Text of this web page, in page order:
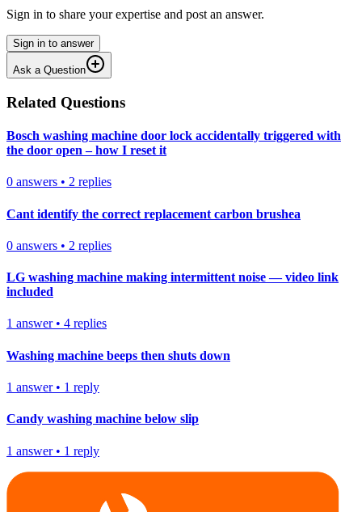
Sign in to share your expertise and post an answer.
Sign in to answer
Ask a Question
Related Questions
Bosch washing machine door lock accidentally triggered with
the door open – how I reset it
0 answers • 2 replies
Cant identify the correct replacement carbon brushea
0 answers • 2 replies
LG washing machine making intermittent noise — video link
included
1 answer• 4 replies
Washing machine beeps then shuts down
1 answer• 1 reply
Candy washing machine below slip
1 answer• 1 reply